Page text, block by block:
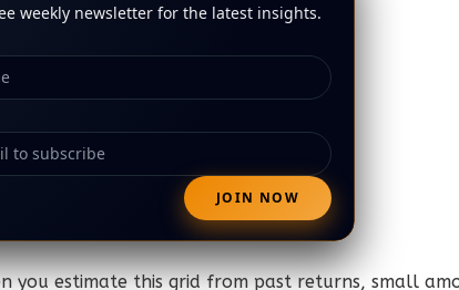
weekly newsletter for the latest insights.
you estimate this grid from past returns, small